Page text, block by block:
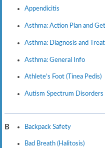
Appendicitis
Asthma: Action Plan and
Asthma: Diagnosis and
Asthma: General Info
Athlete’s Foot (Tinea Pedis)
Autism Spectrum Disorders
B Backpack Safety
Bad Breath (Halitosis)